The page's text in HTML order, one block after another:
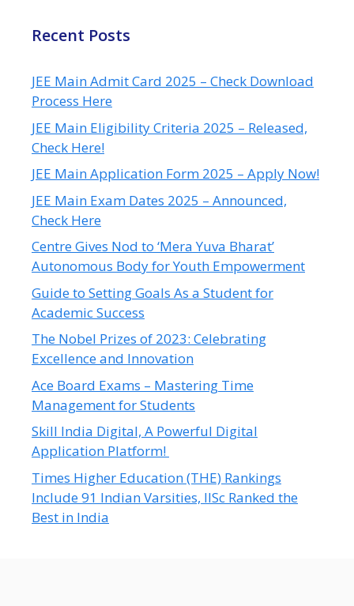
Recent Posts
JEE Main Admit Card 2025 – Check Download
Process Here
JEE Main Eligibility Criteria 2025 – Released,
Check Here!
JEE Main Application Form 2025 – Apply Now!
JEE Main Exam Dates 2025 – Announced,
Check Here
Centre Gives Nod to ‘Mera Yuva Bharat’
Autonomous Body for Youth Empowerment
Guide to Setting Goals As a Student for
Academic Success
The Nobel Prizes of 2023: Celebrating
Excellence and Innovation
Ace Board Exams – Mastering Time
Management for Students
Skill India Digital, A Powerful Digital
Application Platform!
Times Higher Education (THE) Rankings
Include 91 Indian Varsities, IISc Ranked the
Best in India